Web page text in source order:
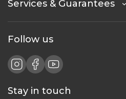
Services & Guarantees
Follow us
Stay in touch